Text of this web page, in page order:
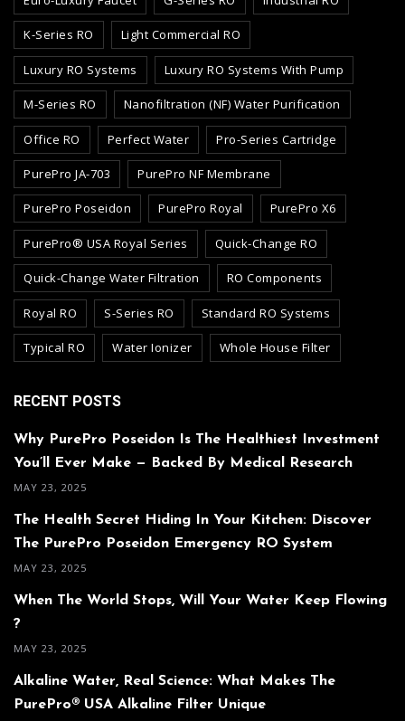
K-Series RO Light Commercial RO
Luxury RO Systems Luxury RO Systems With Pump
M-Series RO Nanofiltration (NF) Water Purification
Office RO Perfect Water Pro-Series Cartridge
PurePro JA-703 PurePro NF Membrane
PurePro Poseidon PurePro Royal PurePro X6
PurePro® USA Royal Series Quick-Change RO
Quick-Change Water Filtration RO Components
Royal RO S-Series RO Standard RO Systems
Typical RO Water Ionizer Whole House Filter
RECENT POSTS
Why PurePro Poseidon Is The Healthiest Investment
You’ll Ever Make — Backed By Medical Research
MAY 23, 2025
The Health Secret Hiding In Your Kitchen: Discover
The PurePro Poseidon Emergency RO System
MAY 23, 2025
When The World Stops, Will Your Water Keep Flowing
?
MAY 23, 2025
Alkaline Water, Real Science: What Makes The
PurePro® USA Alkaline Filter Unique